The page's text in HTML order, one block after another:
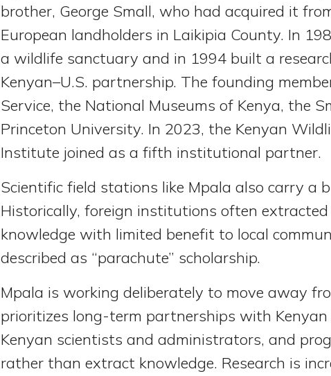
brother, George Small, who had acquired it
European landholders in Laikipia County. In
a wildlife sanctuary and in 1994 built a
Kenyan–U.S. partnership. The founding
Service, the National Museums of Kenya, the
Princeton University. In 2023, the Kenyan
Institute joined as a fifth institutional partner.
Scientific field stations like Mpala also carry a
Historically, foreign institutions often
knowledge with limited benefit to local
described as “parachute” scholarship.
Mpala is working deliberately to move away
prioritizes long-term partnerships with
Kenyan scientists and administrators, and
rather than extract knowledge. Research is